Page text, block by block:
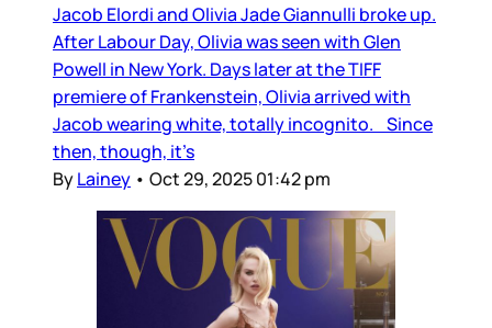
Jacob Elordi and Olivia Jade Giannulli broke up.
After Labour Day, Olivia was seen with Glen
Powell in New York. Days later at the TIFF
premiere of Frankenstein, Olivia arrived with
Jacob wearing white, totally incognito. Since
then, though, it’s
ByLainey • Oct 29, 2025 01:42 pm